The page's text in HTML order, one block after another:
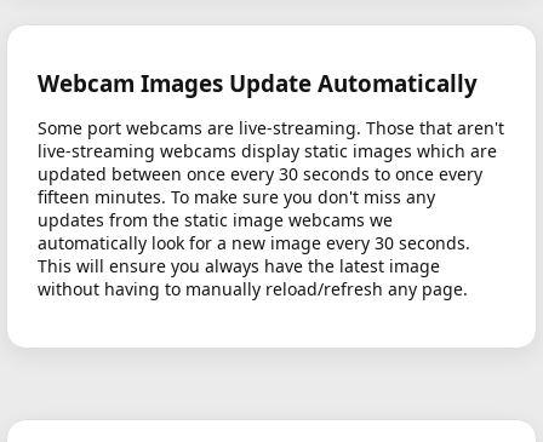
Webcam Images Update Automatically
Some port webcams are live-streaming. Those that aren't
live-streaming webcams display static images which are
updated between once every 30 seconds to once every
fifteen minutes. To make sure you don't miss any
updates from the static image webcams we
automatically look for a new image every 30 seconds.
This will ensure you always have the latest image
without having to manually reload/refresh any page.